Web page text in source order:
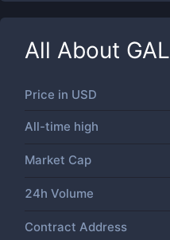
All About GAL
Price in USD
All-time high
Market Cap
24h Volume
Contract Address